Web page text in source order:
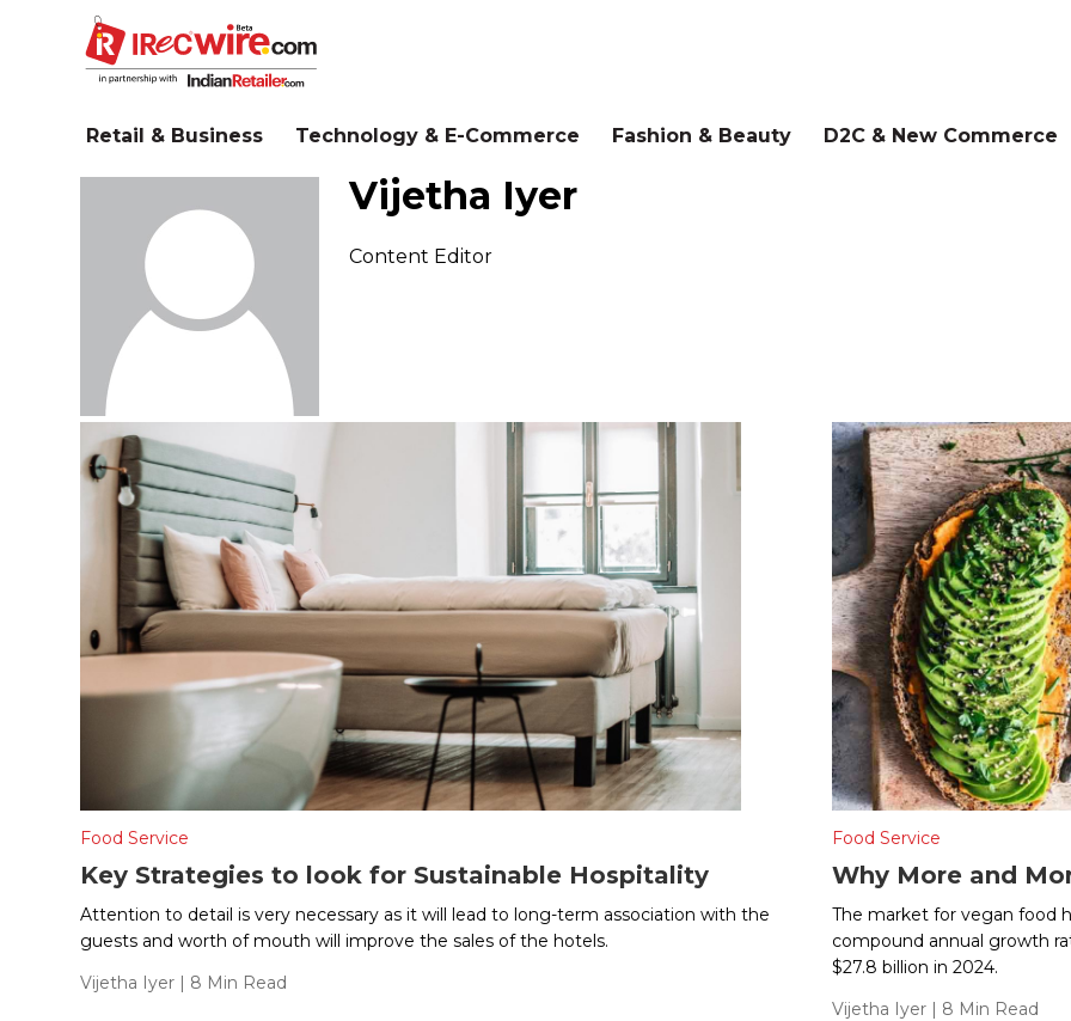
Retail & Business Technology & E-Commerce Fashion & Beauty D2C & New Commerce
Vijetha Iyer
Content Editor
Food Service
Key Strategies to look for Sustainable Hospitality
Attention to detail is very necessary as it will lead to long-term association with the
guests and worth of mouth will improve the sales of the hotels.
Vijetha Iyer | 8 Min Read
Food Service
Why More and
The market for vegan food
compound annual growth
$27.8 billion in 2024.
Vijetha Iyer | 8 Min Read